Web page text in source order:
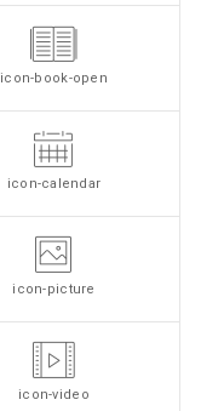
icon-book-open
icon-calendar
icon-picture
icon-video